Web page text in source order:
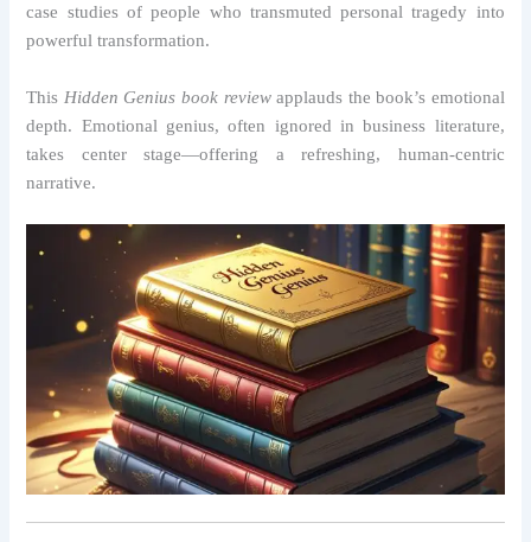
case studies of people who transmuted personal tragedy into
powerful transformation.
This Hidden Genius book reviewapplauds the book’s emotional
depth. Emotional genius, often ignored in business literature,
takes center stage—offering a refreshing, human-centric
narrative.